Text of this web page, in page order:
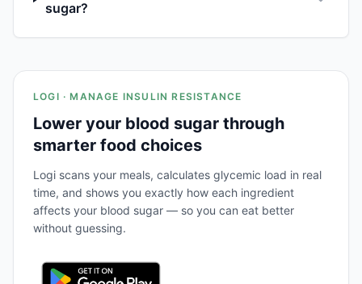
sugar?
LOGI · MANAGE INSULIN RESISTANCE
Lower your blood sugar through
smarter food choices
Logi scans your meals, calculates glycemic load in real
time, and shows you exactly how each ingredient
affects your blood sugar — so you can eat better
without guessing.